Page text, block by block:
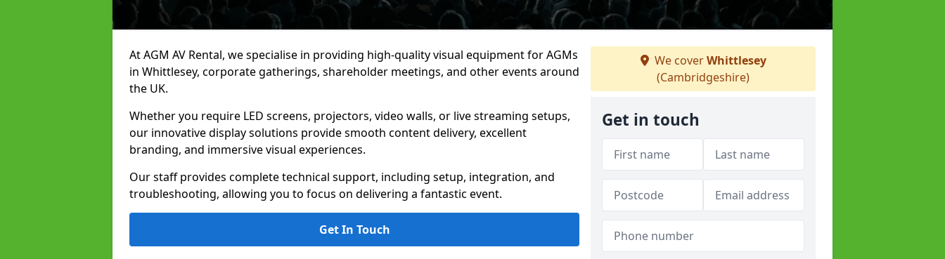
At AGM AV Rental, we specialise in providing high-quality visual equipment for AGMs
in Whittlesey, corporate gatherings, shareholder meetings, and other events around
the UK.
Whether you require LED screens, projectors, video walls, or live streaming setups,
our innovative display solutions provide smooth content delivery, excellent
branding, and immersive visual experiences.
Our staff provides complete technical support, including setup, integration, and
troubleshooting, allowing you to focus on delivering a fantastic event.
Get In Touch
We coverWhittlesey
(Cambridgeshire)
Get in touch